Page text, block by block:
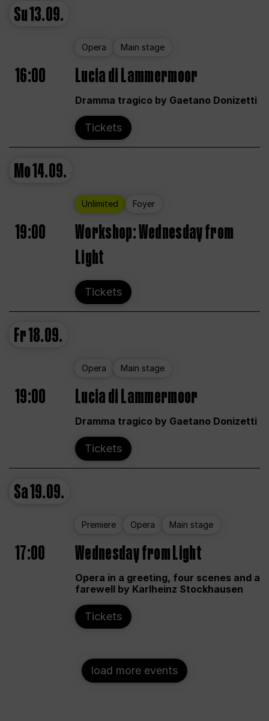
Su13.09.
Opera Main stage
16:00 Lucia di Lammermoor
Dramma tragico by Gaetano Donizetti
Tickets
Mo14.09.
Unlimited Foyer
19:00
Workshop: Wednesday from
Light
Tickets
Fr18.09.
Opera Main stage
19:00 Lucia di Lammermoor
Dramma tragico by Gaetano Donizetti
Tickets
Sa19.09.
Premiere Opera Main stage
17:00 Wednesday from Light
Opera in a greeting, four scenes and a
farewell by Karlheinz Stockhausen
Tickets
load more events